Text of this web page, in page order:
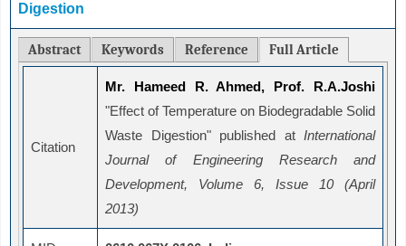
Digestion
Abstract Keywords Reference Full Article
Citation
Mr. Hameed R. Ahmed, Prof. R.A.Joshi
"Effect of Temperature on Biodegradable Solid
Waste Digestion" published at International
Journal of Engineering Research and
Development, Volume 6, Issue 10 (April
2013)